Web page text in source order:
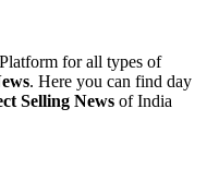
Platform for all types of
. Here you can find day
Selling News of India